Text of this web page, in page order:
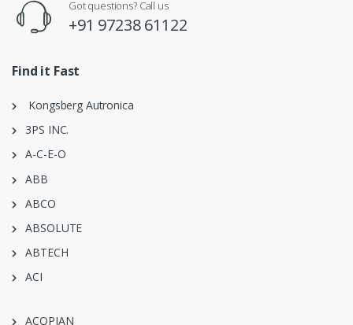
Got questions? Call us
+91 97238 61122
Find it Fast
Kongsberg Autronica
3PS INC.
A-C-E-O
ABB
ABCO
ABSOLUTE
ABTECH
ACI
ACOPIAN